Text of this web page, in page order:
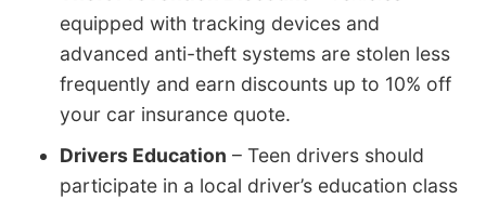
equipped with tracking devices and
advanced anti-theft systems are stolen less
frequently and earn discounts up to 10% off
your car insurance quote.
Drivers Education – Teen drivers should
participate in a local driver’s education class